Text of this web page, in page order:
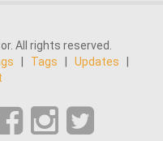
All rights reserved.
Tags Updates